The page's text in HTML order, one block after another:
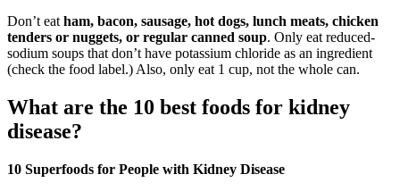
Don’t eat ham, bacon, sausage, hot dogs, lunch meats, chicken
tenders or nuggets, or regular canned soup. Only eat reduced-
sodium soups that don’t have potassium chloride as an ingredient
(check the food label.) Also, only eat 1 cup, not the whole can.
What are the 10 best foods for kidney
disease?
10 Superfoods for People with Kidney Disease